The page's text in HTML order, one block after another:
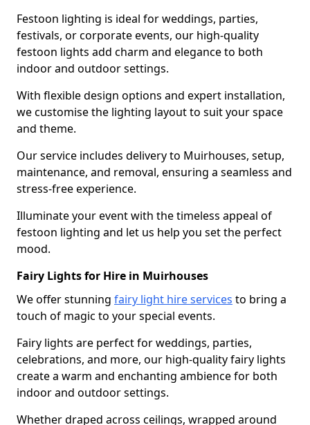
Festoon lighting is ideal for weddings, parties,
festivals, or corporate events, our high-quality
festoon lights add charm and elegance to both
indoor and outdoor settings.
With flexible design options and expert installation,
we customise the lighting layout to suit your space
and theme.
Our service includes delivery to Muirhouses, setup,
maintenance, and removal, ensuring a seamless and
stress-free experience.
Illuminate your event with the timeless appeal of
festoon lighting and let us help you set the perfect
mood.
Fairy Lights for Hire in Muirhouses
We offer stunning fairy light hire services to bring a
touch of magic to your special events.
Fairy lights are perfect for weddings, parties,
celebrations, and more, our high-quality fairy lights
create a warm and enchanting ambience for both
indoor and outdoor settings.
Whether draped across ceilings, wrapped around